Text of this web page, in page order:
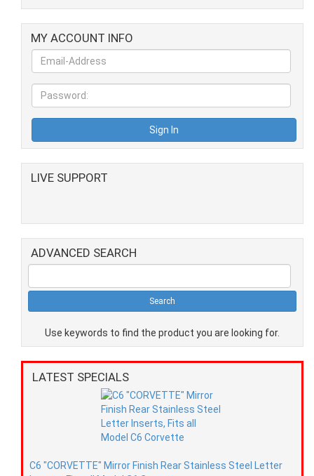
MY ACCOUNT INFO
LIVE SUPPORT
ADVANCED SEARCH
Use keywords to find the product you are looking for.
LATEST SPECIALS
C6 "CORVETTE" Mirror Finish Rear Stainless Steel Letter